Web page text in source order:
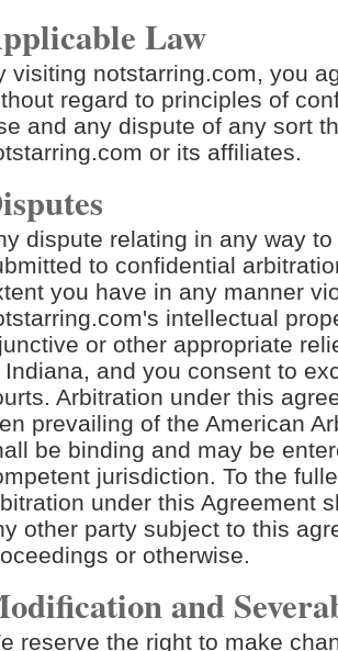
Law
visiting notstarring.com, you
regard to principles of
and any dispute of any sort
or its affiliates.
dispute relating in any way
to confidential
you have in any manner
intellectual
or other appropriate
Indiana, and you consent to
Arbitration under this
prevailing of the American
be binding and may be
jurisdiction. To the
under this Agreement
other party subject to this
or otherwise.
and
reserve the right to make